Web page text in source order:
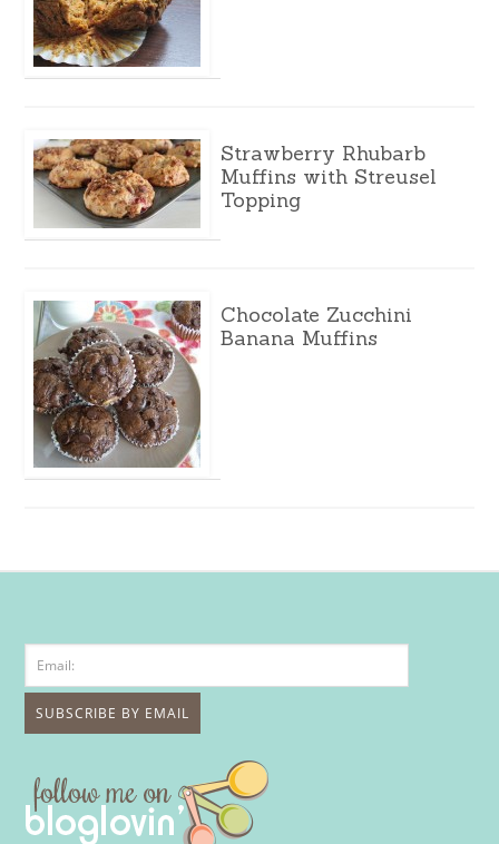
Strawberry Rhubarb
Muffins with Streusel
Topping
Chocolate Zucchini
Banana Muffins